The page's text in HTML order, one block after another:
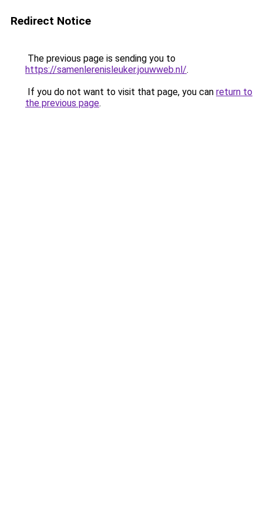
Redirect Notice
The previous page is sending you to
https://samenlerenisleuker.jouwweb.nl/.
If you do not want to visit that page, you can return to
the previous page.